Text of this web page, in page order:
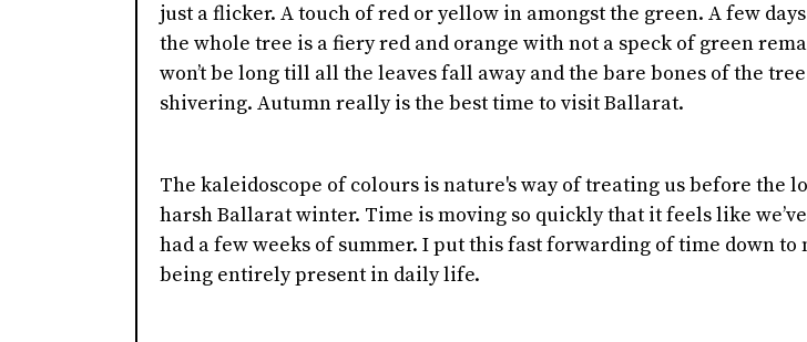
just a flicker. A touch of red or yellow in amongst the green. A few
the whole tree is a fiery red and orange with not a speck of green
won’t be long till all the leaves fall away and the bare bones of the
shivering. Autumn really is the best time to visit Ballarat.
The kaleidoscope of colours is nature's way of treating us before the
harsh Ballarat winter. Time is moving so quickly that it feels like
had a few weeks of summer. I put this fast forwarding of time down to
being entirely present in daily life.